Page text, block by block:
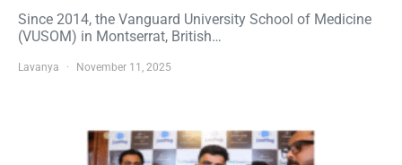
Since 2014, the Vanguard University School of Medicine
(VUSOM) in Montserrat, British…
Lavanya November 11, 2025